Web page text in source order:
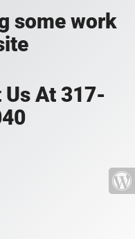
some work
At 317-